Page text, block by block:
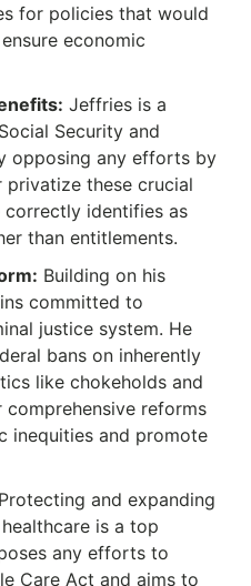
for policies that would
economic
Jeffries is a
Security and
opposing any efforts by
privatize these crucial
correctly identifies as
than entitlements.
Building on his
committed to
justice system. He
bans on inherently
like chokeholds and
reforms
inequities and promote
Protecting and expanding
is a top
any efforts to
Care Act and aims to